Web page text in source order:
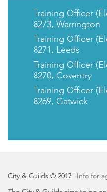
Training Officer
8273, Warrington
Training Officer
8271, Leeds
Training Officer
8270, Coventry
Training Officer
8269, Gatwick
City & Guilds © 2017 | Info for